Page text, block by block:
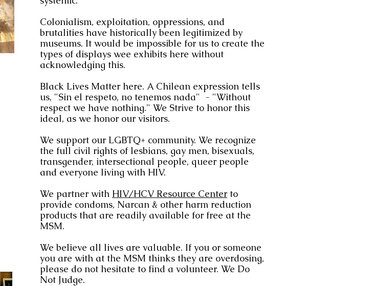
Colonialism, exploitation, oppressions, and
brutalities have historically been legitimized by
museums. It would be impossible for us to create the
types of displays wee exhibits here without
acknowledging this.
Black Lives Matter here. A Chilean expression tells
us, "Sin el respeto, no tenemos nada" - "Without
respect we have nothing." We Strive to honor this
ideal, as we honor our visitors.
We support our LGBTQ+ community. We recognize
the full civil rights of lesbians, gay men, bisexuals,
transgender, intersectional people, queer people
and everyone living with HIV.
We partner with HIV/HCV Resource Center to
provide condoms, Narcan & other harm reduction
products that are readily available for free at the
MSM.
We believe all lives are valuable. If you or someone
you are with at the MSM thinks they are overdosing,
please do not hesitate to find a volunteer. We Do
Not Judge.